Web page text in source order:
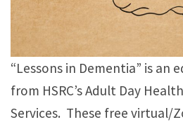
“Lessons in Dementia” is an
from HSRC’s Adult Day
Services. These free virtual/